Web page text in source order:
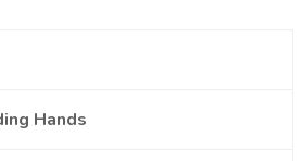
Hands